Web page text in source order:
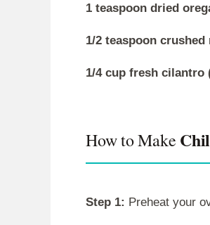
1 teaspoon dried
1/2 teaspoon
1/4 cup fresh
How to Make
Step 1: Preheat your